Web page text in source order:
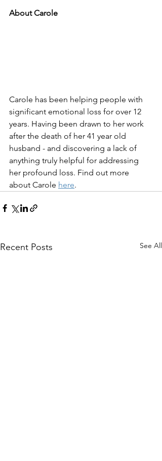
About Carole
Carole has been helping people with
significant emotional loss for over 12
years. Having been drawn to her work
after the death of her 41 year old
husband - and discovering a lack of
anything truly helpful for addressing
her profound loss. Find out more
about Carole here.
Recent Posts See All